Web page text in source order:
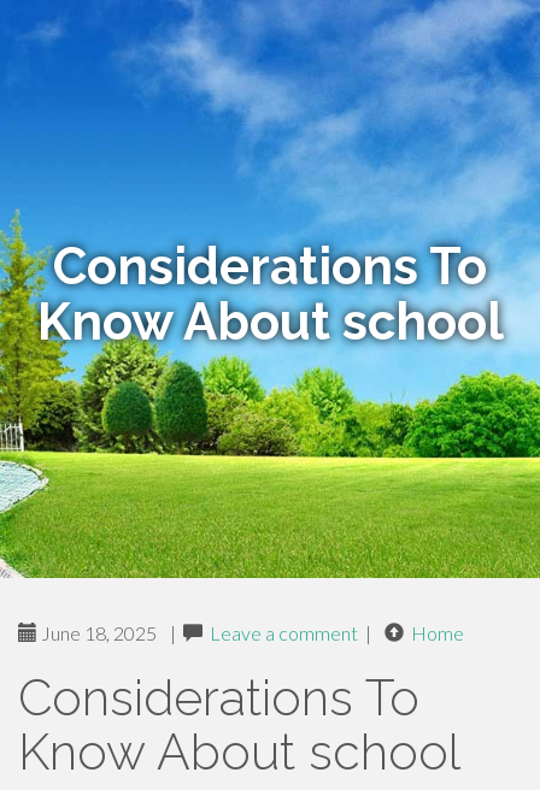
Considerations To
Know About school
June 18, 2025 | Leave a comment | Home
Considerations To
Know About school